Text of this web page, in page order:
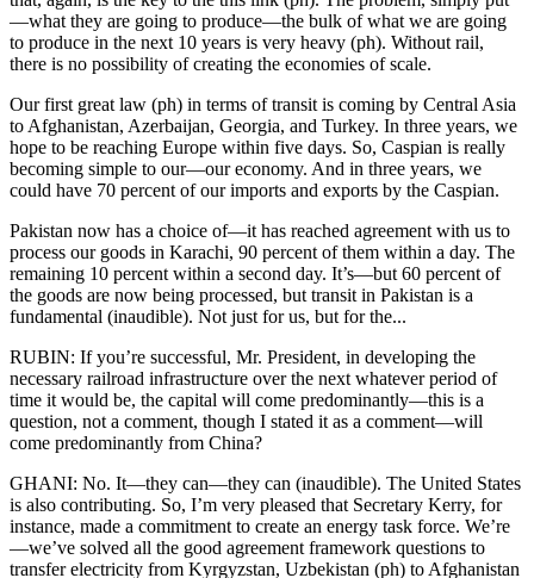
—what they are going to produce—the bulk of what we are going
to produce in the next 10 years is very heavy (ph). Without rail,
there is no possibility of creating the economies of scale.
Our first great law (ph) in terms of transit is coming by Central Asia
to Afghanistan, Azerbaijan, Georgia, and Turkey. In three years, we
hope to be reaching Europe within five days. So, Caspian is really
becoming simple to our—our economy. And in three years, we
could have 70 percent of our imports and exports by the Caspian.
Pakistan now has a choice of—it has reached agreement with us to
process our goods in Karachi, 90 percent of them within a day. The
remaining 10 percent within a second day. It’s—but 60 percent of
the goods are now being processed, but transit in Pakistan is a
fundamental (inaudible). Not just for us, but for the...
RUBIN: If you’re successful, Mr. President, in developing the
necessary railroad infrastructure over the next whatever period of
time it would be, the capital will come predominantly—this is a
question, not a comment, though I stated it as a comment—will
come predominantly from China?
GHANI: No. It—they can—they can (inaudible). The United States
is also contributing. So, I’m very pleased that Secretary Kerry, for
instance, made a commitment to create an energy task force. We’re
—we’ve solved all the good agreement framework questions to
transfer electricity from Kyrgyzstan, Uzbekistan (ph) to Afghanistan